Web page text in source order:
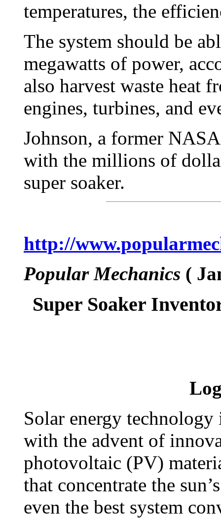
temperatures, the
The system should be
megawatts of power,
also harvest waste heat
engines, turbines, and
Johnson, a former
with the millions of
super soaker.
http://
Popular Mechanics (
Super Soaker
Solar energy
with the advent of
photovoltaic (PV)
that concentrate the
even the best system